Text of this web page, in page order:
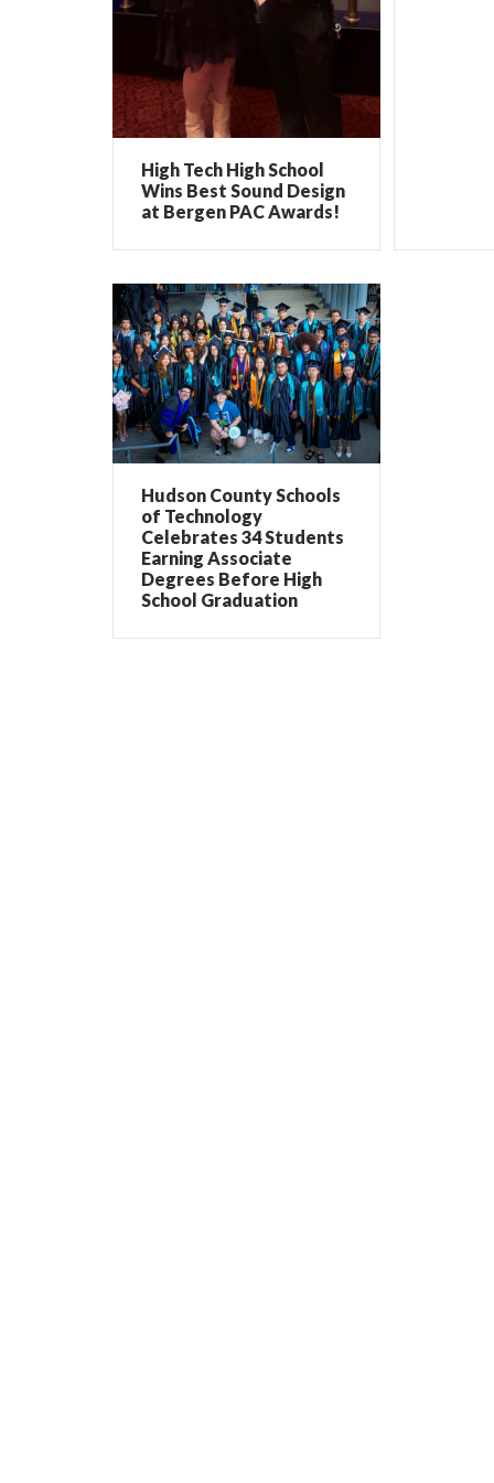
High Tech High School
Wins Best Sound Design
at Bergen PAC Awards!
Hudson County Schools
of Technology
Celebrates 34 Students
Earning Associate
Degrees Before High
School Graduation